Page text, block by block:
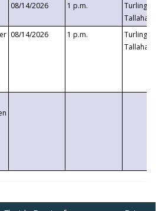
08/14/2026 1 p.m.
Turlington
08/14/2026 1 p.m.
Turlington